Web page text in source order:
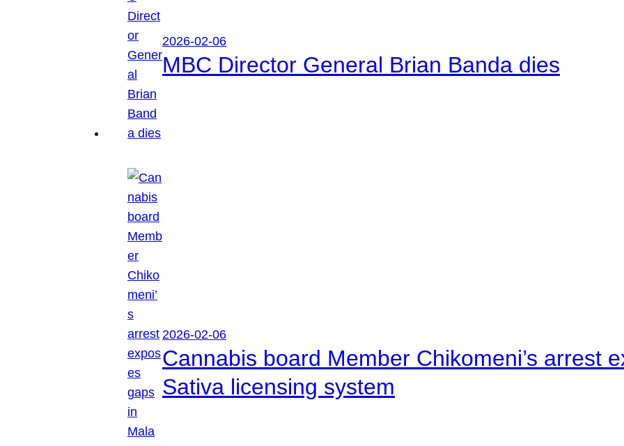
2026-02-06
MBC Director General Brian Banda dies
2026-02-06
Cannabis board Member Chikomeni’s arrest
Sativa licensing system